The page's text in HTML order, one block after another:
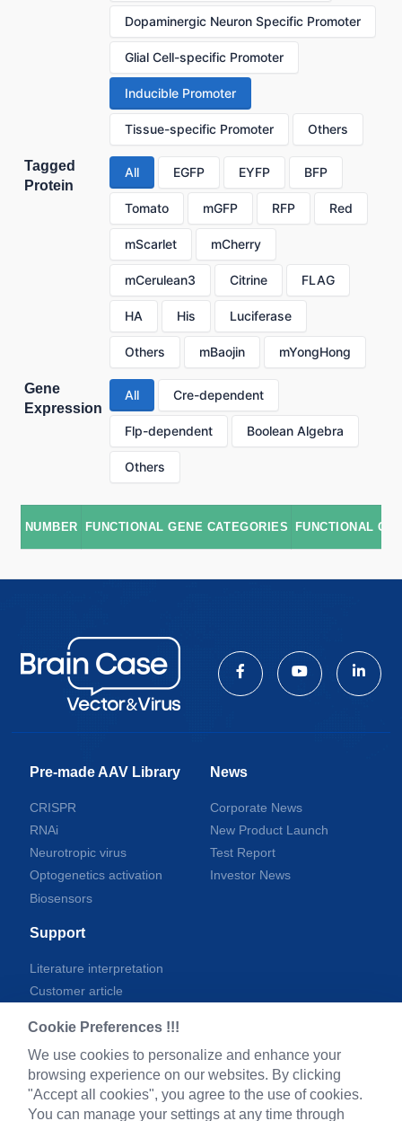
Dopaminergic Neuron Specific Promoter
Glial Cell-specific Promoter
Inducible Promoter
Tissue-specific Promoter Others
Tagged
Protein
All EGFP EYFP BFP
Tomato mGFP RFP Red
mScarlet mCherry
mCerulean3 Citrine FLAG
HA His Luciferase
Others mBaojin mYongHong
Gene
Expression
All Cre-dependent
Flp-dependent Boolean Algebra
Others
NUMBER FUNCTIONAL GENE CATEGORIES FUNCTIONAL
Pre-made AAV Library
CRISPR
RNAi
Neurotropic virus
Optogenetics activation
Biosensors
News
Corporate News
New Product Launch
Test Report
Investor News
Support
Literature interpretation
Customer article
Blog
Legal
Cookie Preferences !!!
We use cookies to personalize and enhance your
browsing experience on our websites. By clicking
"Accept all cookies", you agree to the use of cookies.
You can manage your settings at any time through